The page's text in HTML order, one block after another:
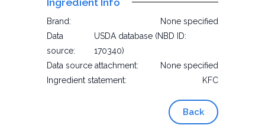
Brand:
None specified
Data
source:
USDA database (NBD ID:
170340)
Data source attachment:
None specified
Ingredient statement:
KFC
Back